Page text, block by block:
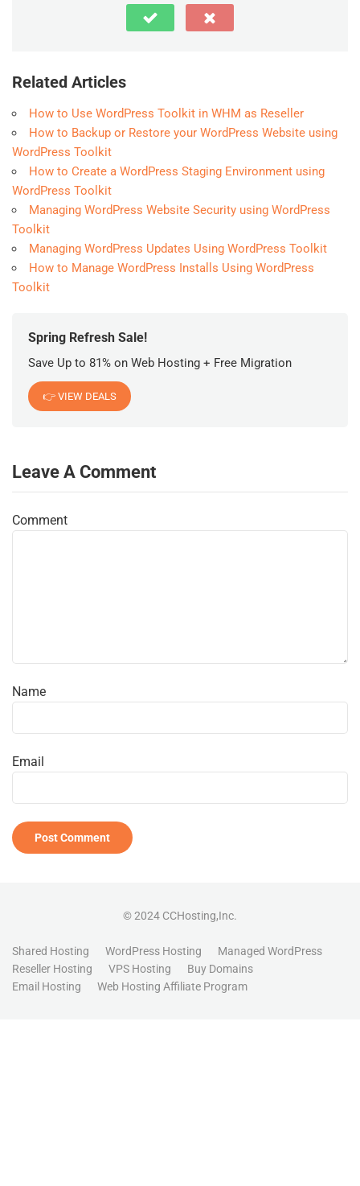
Related Articles
How to Use WordPress Toolkit in WHM as Reseller
How to Backup or Restore your WordPress Website using
WordPress Toolkit
How to Create a WordPress Staging Environment using
WordPress Toolkit
Managing WordPress Website Security using WordPress
Toolkit
Managing WordPress Updates Using WordPress Toolkit
How to Manage WordPress Installs Using WordPress
Toolkit
Spring Refresh Sale!
Save Up to 81% on Web Hosting + Free Migration
👉 VIEW DEALS
Leave A Comment
Comment
Name
Email
© 2024 CCHosting,Inc.
Shared Hosting WordPress Hosting
Managed WordPress
Reseller Hosting
VPS Hosting
Buy Domains
Email Hosting
Web Hosting Affiliate Program